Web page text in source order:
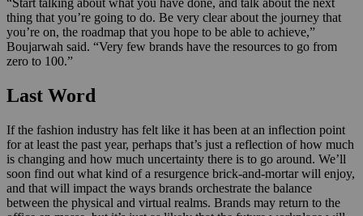
“Start talking about what you have done, and talk about the next
thing that you’re going to do. Be very clear about the journey that
you’re on, the roadmap that you hope to be able to achieve,”
Boujarwah said. “Very few brands have the resources to go from
zero to 100.”
Last Word
If the fashion industry has felt like it has been at an inflection point
for at least the past year, perhaps that’s just a reflection of how much
is changing and how much uncertainty there is to go around. We’ll
soon find out what kind of a resurgence brick-and-mortar will enjoy,
and that will impact the ways brands orchestrate the balance
between the physical and virtual realms. Brands may return to the